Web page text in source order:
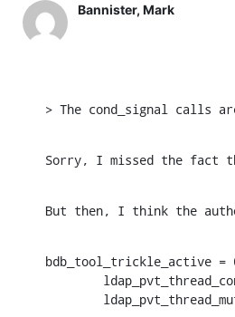
Bannister, Mark
﻿> The cond_signal calls
Sorry, I missed the fact
But then, I think the
bdb_tool_trickle_active =